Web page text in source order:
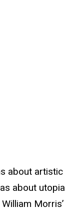
about artistic
about utopia
Morris’